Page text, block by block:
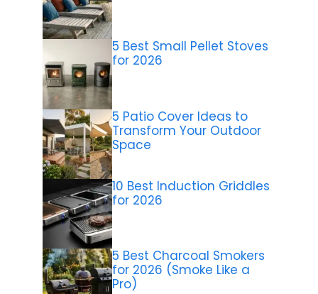
5 Best Small Pellet Stoves
for 2026
5 Patio Cover Ideas to
Transform Your Outdoor
Space
10 Best Induction Griddles
for 2026
5 Best Charcoal Smokers
for 2026 (Smoke Like a
Pro)